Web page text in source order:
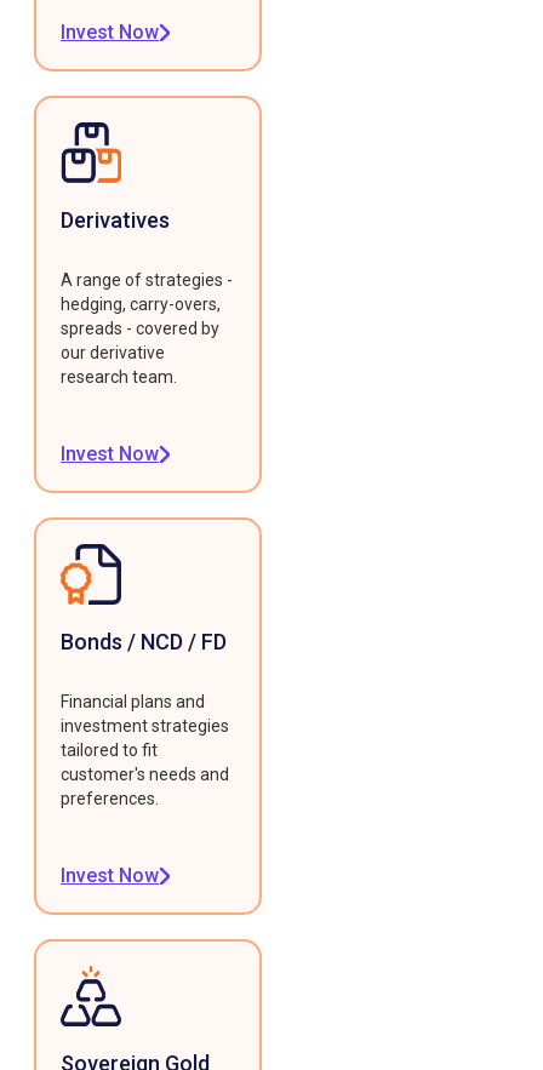
Invest Now
Derivatives
A range of strategies -
hedging, carry-overs,
spreads - covered by
our derivative
research team.
Invest Now
Bonds / NCD / FD
Financial plans and
investment strategies
tailored to fit
customer's needs and
preferences.
Invest Now
Sovereign Gold